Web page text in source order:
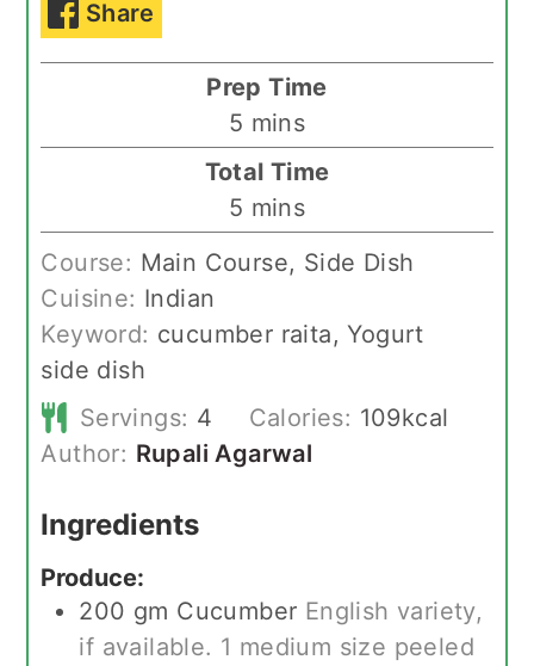
Share
Prep Time
5 minutes
mins
Total Time
5 minutes
mins
Course: Main Course, Side Dish
Cuisine: Indian
Keyword: cucumber raita, Yogurt
side dish
Servings: 4 Calories: 109kcal
Author: Rupali Agarwal
Ingredients
Produce:
200 gm Cucumber English variety,
if available. 1 medium size peeled